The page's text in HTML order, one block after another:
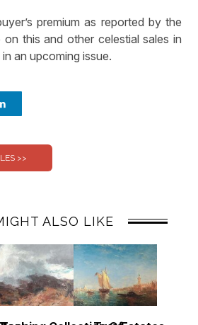
premium as reported by the
this and other celestial sales in
an upcoming issue.
ALSO LIKE